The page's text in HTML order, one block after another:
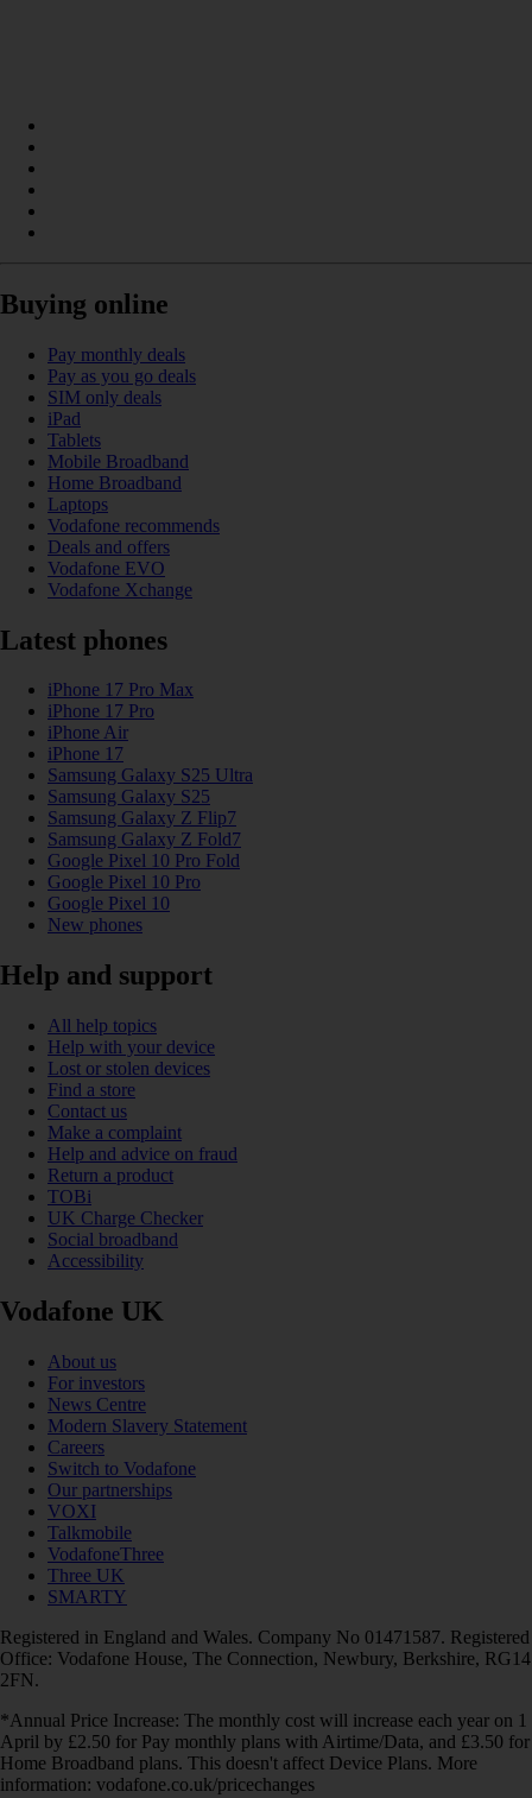
Buying online
Pay monthly deals
Pay as you go deals
SIM only deals
iPad
Tablets
Mobile Broadband
Home Broadband
Laptops
Vodafone recommends
Deals and offers
Vodafone EVO
Vodafone Xchange
Latest phones
iPhone 17 Pro Max
iPhone 17 Pro
iPhone Air
iPhone 17
Samsung Galaxy S25 Ultra
Samsung Galaxy S25
Samsung Galaxy Z Flip7
Samsung Galaxy Z Fold7
Google Pixel 10 Pro Fold
Google Pixel 10 Pro
Google Pixel 10
New phones
Help and support
All help topics
Help with your device
Lost or stolen devices
Find a store
Contact us
Make a complaint
Help and advice on fraud
Return a product
TOBi
UK Charge Checker
Social broadband
Accessibility
Vodafone UK
About us
For investors
News Centre
Modern Slavery Statement
Careers
Switch to Vodafone
Our partnerships
VOXI
Talkmobile
VodafoneThree
Three UK
SMARTY
Registered in England and Wales. Company No 01471587. Registered
Office: Vodafone House, The Connection, Newbury, Berkshire, RG14
2FN.
*Annual Price Increase: The monthly cost will increase each year on 1
April by £2.50 for Pay monthly plans with Airtime/Data, and £3.50 for
Home Broadband plans. This doesn't affect Device Plans. More
information: vodafone.co.uk/pricechanges